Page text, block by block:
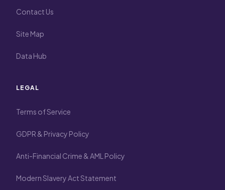
Contact Us
Site Map
Data Hub
LEGAL
Terms of Service
GDPR & Privacy Policy
Anti-Financial Crime & AML Policy
Modern Slavery Act Statement